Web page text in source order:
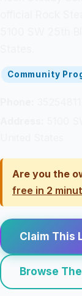
Community
Are you the
free in 2
Claim This
Browse